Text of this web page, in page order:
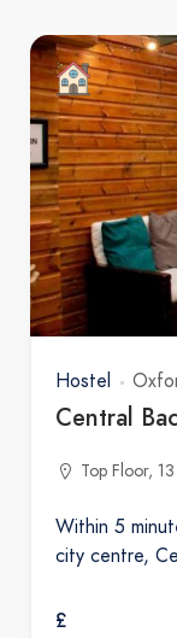
Hostel
Central
Top Floor,
Within 5
city centre,
£